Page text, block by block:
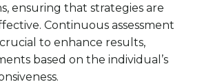
ensuring that strategies are
Continuous assessment
to enhance results,
based on the individual’s